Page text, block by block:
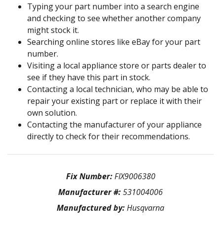
Typing your part number into a search engine
and checking to see whether another company
might stock it.
Searching online stores like eBay for your part
number.
Visiting a local appliance store or parts dealer to
see if they have this part in stock.
Contacting a local technician, who may be able to
repair your existing part or replace it with their
own solution.
Contacting the manufacturer of your appliance
directly to check for their recommendations.
Fix Number:FIX9006380
Manufacturer #:531004006
Manufactured by:Husqvarna